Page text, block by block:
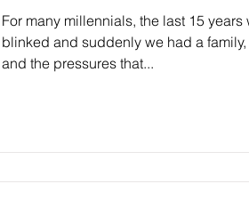
For many millennials, the last 15 years
blinked and suddenly we had a
and the pressures that...